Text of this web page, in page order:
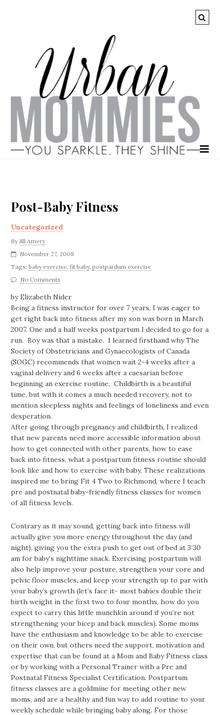
Post-Baby Fitness
Uncategorized
ByJill Amery
November 27, 2008
Tags:baby exercise,fit baby,postpardum exercise
No Comments
by Elizabeth Nider
Being a fitness instructor for over 7 years, I was eager to
get right back into fitness after my son was born in March
2007. One and a half weeks postpartum I decided to go for a
run. Boy was that a mistake. I learned firsthand why The
Society of Obstetricians and Gynaecologists of Canada
(SOGC) recommends that women wait 2-4 weeks after a
vaginal delivery and 6 weeks after a caesarian before
beginning an exercise routine. Childbirth is a beautiful
time, but with it comes a much needed recovery, not to
mention sleepless nights and feelings of loneliness and even
desperation.
After going through pregnancy and childbirth, I realized
that new parents need more accessible information about
how to get connected with other parents, how to ease
back into fitness, what a postpartum fitness routine should
look like and how to exercise with baby. These realizations
inspired me to bring Fit 4 Two to Richmond, where I teach
pre and postnatal baby-friendly fitness classes for women
of all fitness levels.
Contrary as it may sound, getting back into fitness will
actually give you more energy throughout the day (and
night), giving you the extra push to get out of bed at 3:30
am for baby’s nighttime snack. Exercising postpartum will
also help improve your posture, strengthen your core and
pelvic floor muscles, and keep your strength up to par with
your baby’s growth (let’s face it- most babies double their
birth weight in the first two to four months, how do you
expect to carry this little munchkin around if you’re not
strengthening your bicep and back muscles). Some moms
have the enthusiasm and knowledge to be able to exercise
on their own, but others need the support, motivation and
expertise that can be found at a Mom and Baby Fitness class
or by working with a Personal Trainer with a Pre and
Postnatal Fitness Specialist Certification. Postpartum
fitness classes are a goldmine for meeting other new
moms, and are a healthy and fun way to add routine to your
weekly schedule while bringing baby along. For those